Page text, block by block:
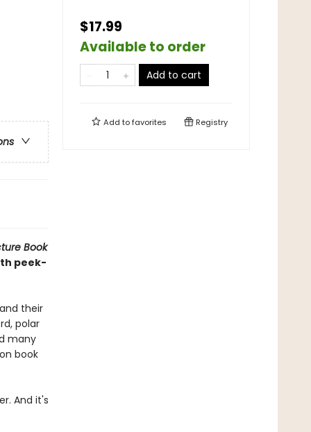
Book
peek-
their
polar
many
book
And it's
$17.99
Available to order
Add to cart
Add tofavorites Registry